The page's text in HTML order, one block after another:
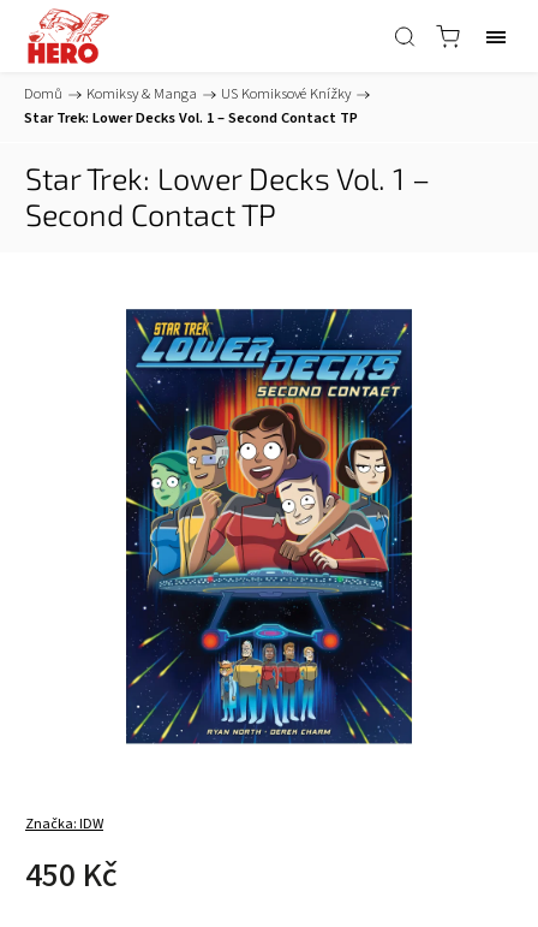
Domů / Komiksy & Manga / US Komiksové Knížky /
Star Trek: Lower Decks Vol. 1 – Second Contact TP
Star Trek: Lower Decks Vol. 1 –
Second Contact TP
Značka:IDW
450 Kč